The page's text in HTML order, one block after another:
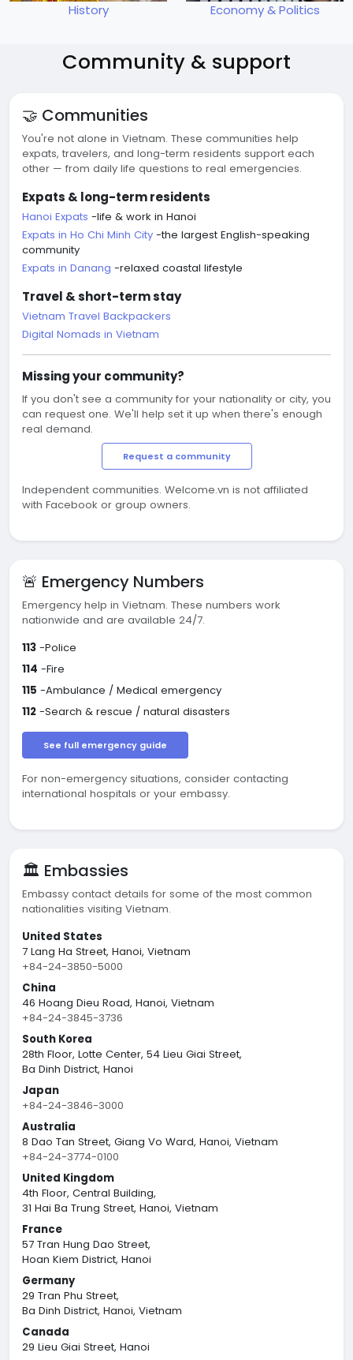
History Economy & Politics
Community & support
🤝 Communities
You're not alone in Vietnam. These communities help
expats, travelers, and long-term residents support each
other — from daily life questions to real emergencies.
Expats & long-term residents
Hanoi Expats -life & work in Hanoi
Expats in Ho Chi Minh City -the largest English-speaking
community
Expats in Danang -relaxed coastal lifestyle
Travel & short-term stay
Vietnam Travel Backpackers
Digital Nomads in Vietnam
Missing your community?
If you don't see a community for your nationality or city, you
can request one. We'll help set it up when there's enough
real demand.
Request a community
Independent communities. Welcome.vn is not affiliated
with Facebook or group owners.
🚨 Emergency Numbers
Emergency help in Vietnam. These numbers work
nationwide and are available 24/7.
113 -Police
114 -Fire
115 -Ambulance / Medical emergency
112 -Search & rescue / natural disasters
See full emergency guide
For non-emergency situations, consider contacting
international hospitals or your embassy.
🏛️ Embassies
Embassy contact details for some of the most common
nationalities visiting Vietnam.
United States
7 Lang Ha Street, Hanoi, Vietnam
+84-24-3850-5000
China
46 Hoang Dieu Road, Hanoi, Vietnam
+84-24-3845-3736
South Korea
28th Floor, Lotte Center, 54 Lieu Giai Street,
Ba Dinh District, Hanoi
Japan
+84-24-3846-3000
Australia
8 Dao Tan Street, Giang Vo Ward, Hanoi, Vietnam
+84-24-3774-0100
United Kingdom
4th Floor, Central Building,
31 Hai Ba Trung Street, Hanoi, Vietnam
France
57 Tran Hung Dao Street,
Hoan Kiem District, Hanoi
Germany
29 Tran Phu Street,
Ba Dinh District, Hanoi, Vietnam
Canada
29 Lieu Giai Street, Hanoi